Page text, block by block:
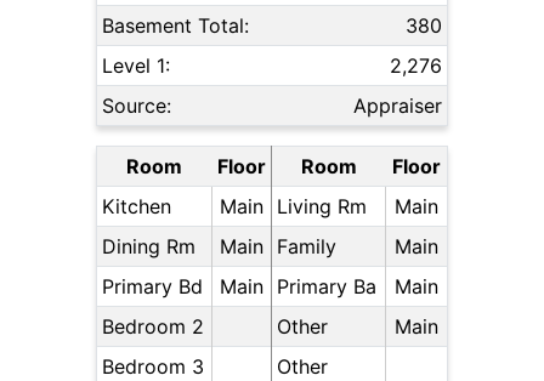
Basement Total:
380
Level 1:
2,276
Source:
Appraiser
Room Floor Room
Floor
Kitchen
Main Living Rm
Main
Dining Rm
Main Family
Main
Primary Bd
Main Primary Ba
Main
Bedroom 2
Other
Main
Bedroom 3
Other